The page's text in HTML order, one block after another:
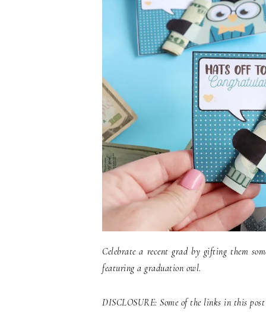
Celebrate a recent grad by gifting them
featuring a graduation owl.
DISCLOSURE: Some of the links in this